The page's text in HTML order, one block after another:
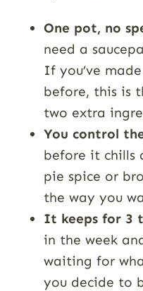
One pot, no
need a
If you’ve made
before, this is
two extra
You control
before it chills
pie spice or
the way you
It keeps for 3
in the week
waiting for
you decide to